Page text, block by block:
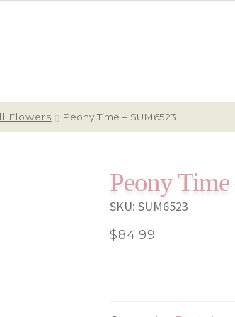
Flowers Peony Time – SUM6523
Peony
$84.99
SKU: SUM6523